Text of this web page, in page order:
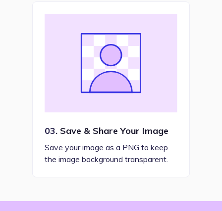
03. Save & Share Your Image
Save your image as a PNG to keep
the image background transparent.